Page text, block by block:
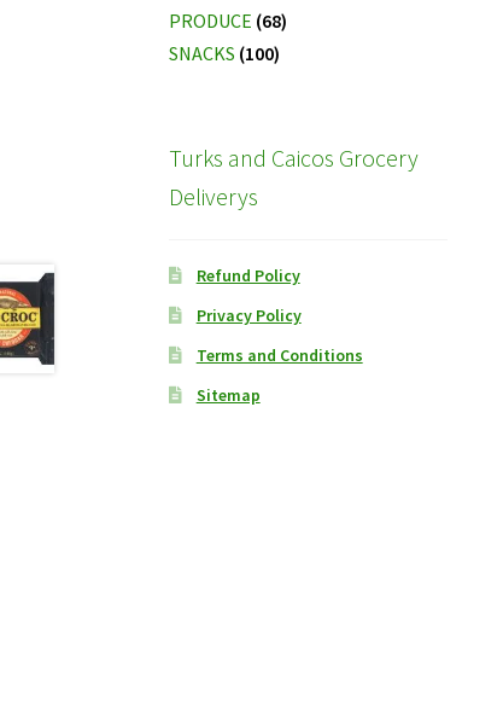
PRODUCE (68)
SNACKS (100)
Turks and Caicos Grocery
Deliverys
Refund Policy
Privacy Policy
Terms and Conditions
Sitemap